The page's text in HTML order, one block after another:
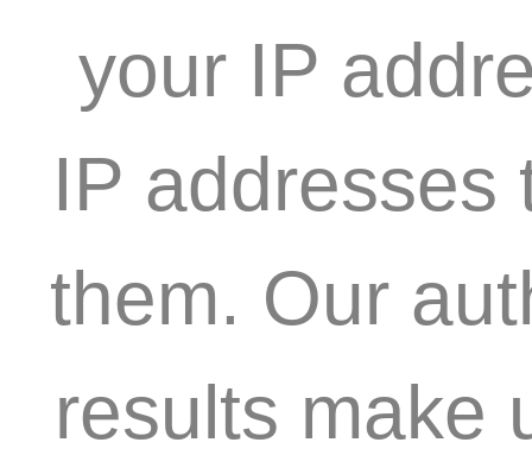
your IP
IP addresses
them. Our
results make